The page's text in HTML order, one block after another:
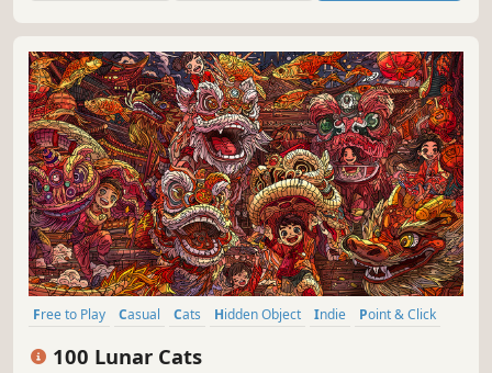
Free to Play Casual Cats Hidden Object Indie
Point & Click
100 Lunar Cats